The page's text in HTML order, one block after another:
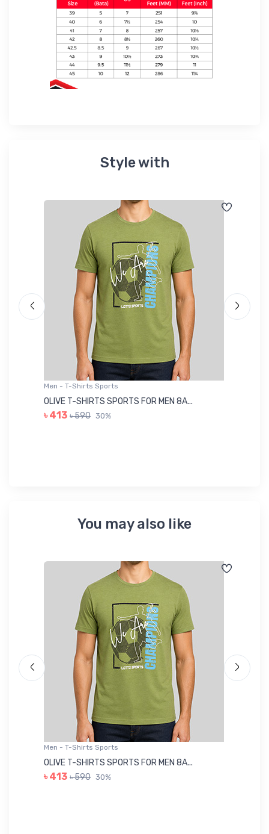
Style with
Men - T-Shirts Sports
OLIVE T-SHIRTS SPORTS FOR MEN 8A...
৳ 413 ৳ 590 30%
You may also like
Men - T-Shirts Sports
OLIVE T-SHIRTS SPORTS FOR MEN 8A...
৳ 413 ৳ 590 30%